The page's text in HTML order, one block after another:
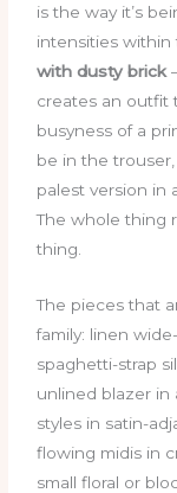
is the way it’s
intensities within
with dusty brick
creates an outfit
busyness of a
be in the
palest version in
The whole thing
thing.
The pieces that
family: linen
spaghetti-strap
unlined blazer in
styles in satin-
flowing midis in
small floral or